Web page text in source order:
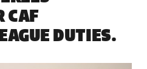
CAF
DUTIES.